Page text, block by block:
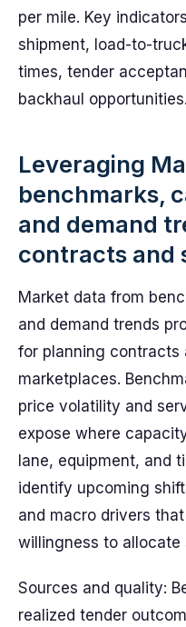
per mile. Key
shipment, load-to-
times, tender
backhaul opportunities.
Leveraging
benchmarks,
and demand
contracts and
Market data from
and demand trends
for planning contracts
marketplaces.
price volatility and
expose where
lane, equipment, and
identify upcoming
and macro drivers
willingness to allocate
Sources and quality:
realized tender